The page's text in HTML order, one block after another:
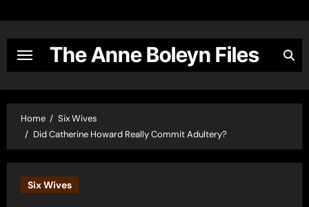
content
The Anne Boleyn Files
Home
Six Wives
Did Catherine Howard Really Commit Adultery?
Six Wives